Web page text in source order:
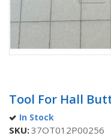
to
beginning
of
Tool For Hall
In Stock
SKU 37OT012P00256